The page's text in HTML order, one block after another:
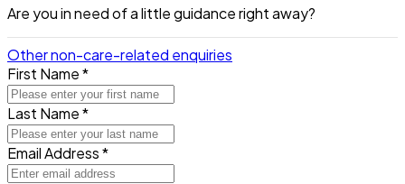
Are you in need of a little guidance right away?
Other non-care-related enquiries
First Name *
Last Name *
Email Address *